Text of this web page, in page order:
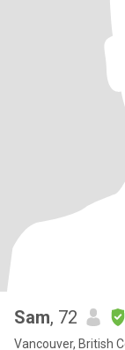
Sam, 72
Vancouver, British